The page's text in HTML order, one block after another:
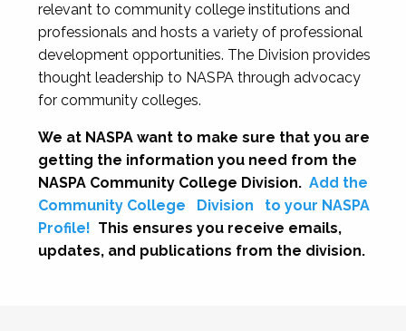
relevant to community college institutions and
professionals and hosts a variety of professional
development opportunities. The Division provides
thought leadership to NASPA through advocacy
for community colleges.
We at NASPA want to make sure that you are
getting the information you need from the
NASPA Community College Division. Add the
Community College
Division
to your NASPA
Profile! This ensures you receive emails,
updates, and publications from the division.